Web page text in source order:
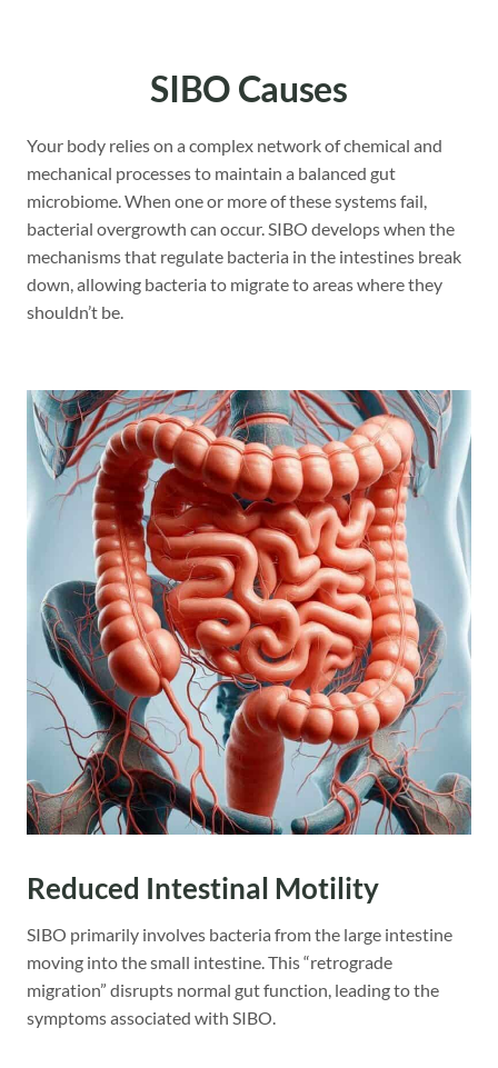
SIBO Causes
Your body relies on a complex network of chemical and
mechanical processes to maintain a balanced gut
microbiome. When one or more of these systems fail,
bacterial overgrowth can occur. SIBO develops when the
mechanisms that regulate bacteria in the intestines break
down, allowing bacteria to migrate to areas where they
shouldn’t be.
Reduced Intestinal Motility
SIBO primarily involves bacteria from the large intestine
moving into the small intestine. This “retrograde
migration” disrupts normal gut function, leading to the
symptoms associated with SIBO.